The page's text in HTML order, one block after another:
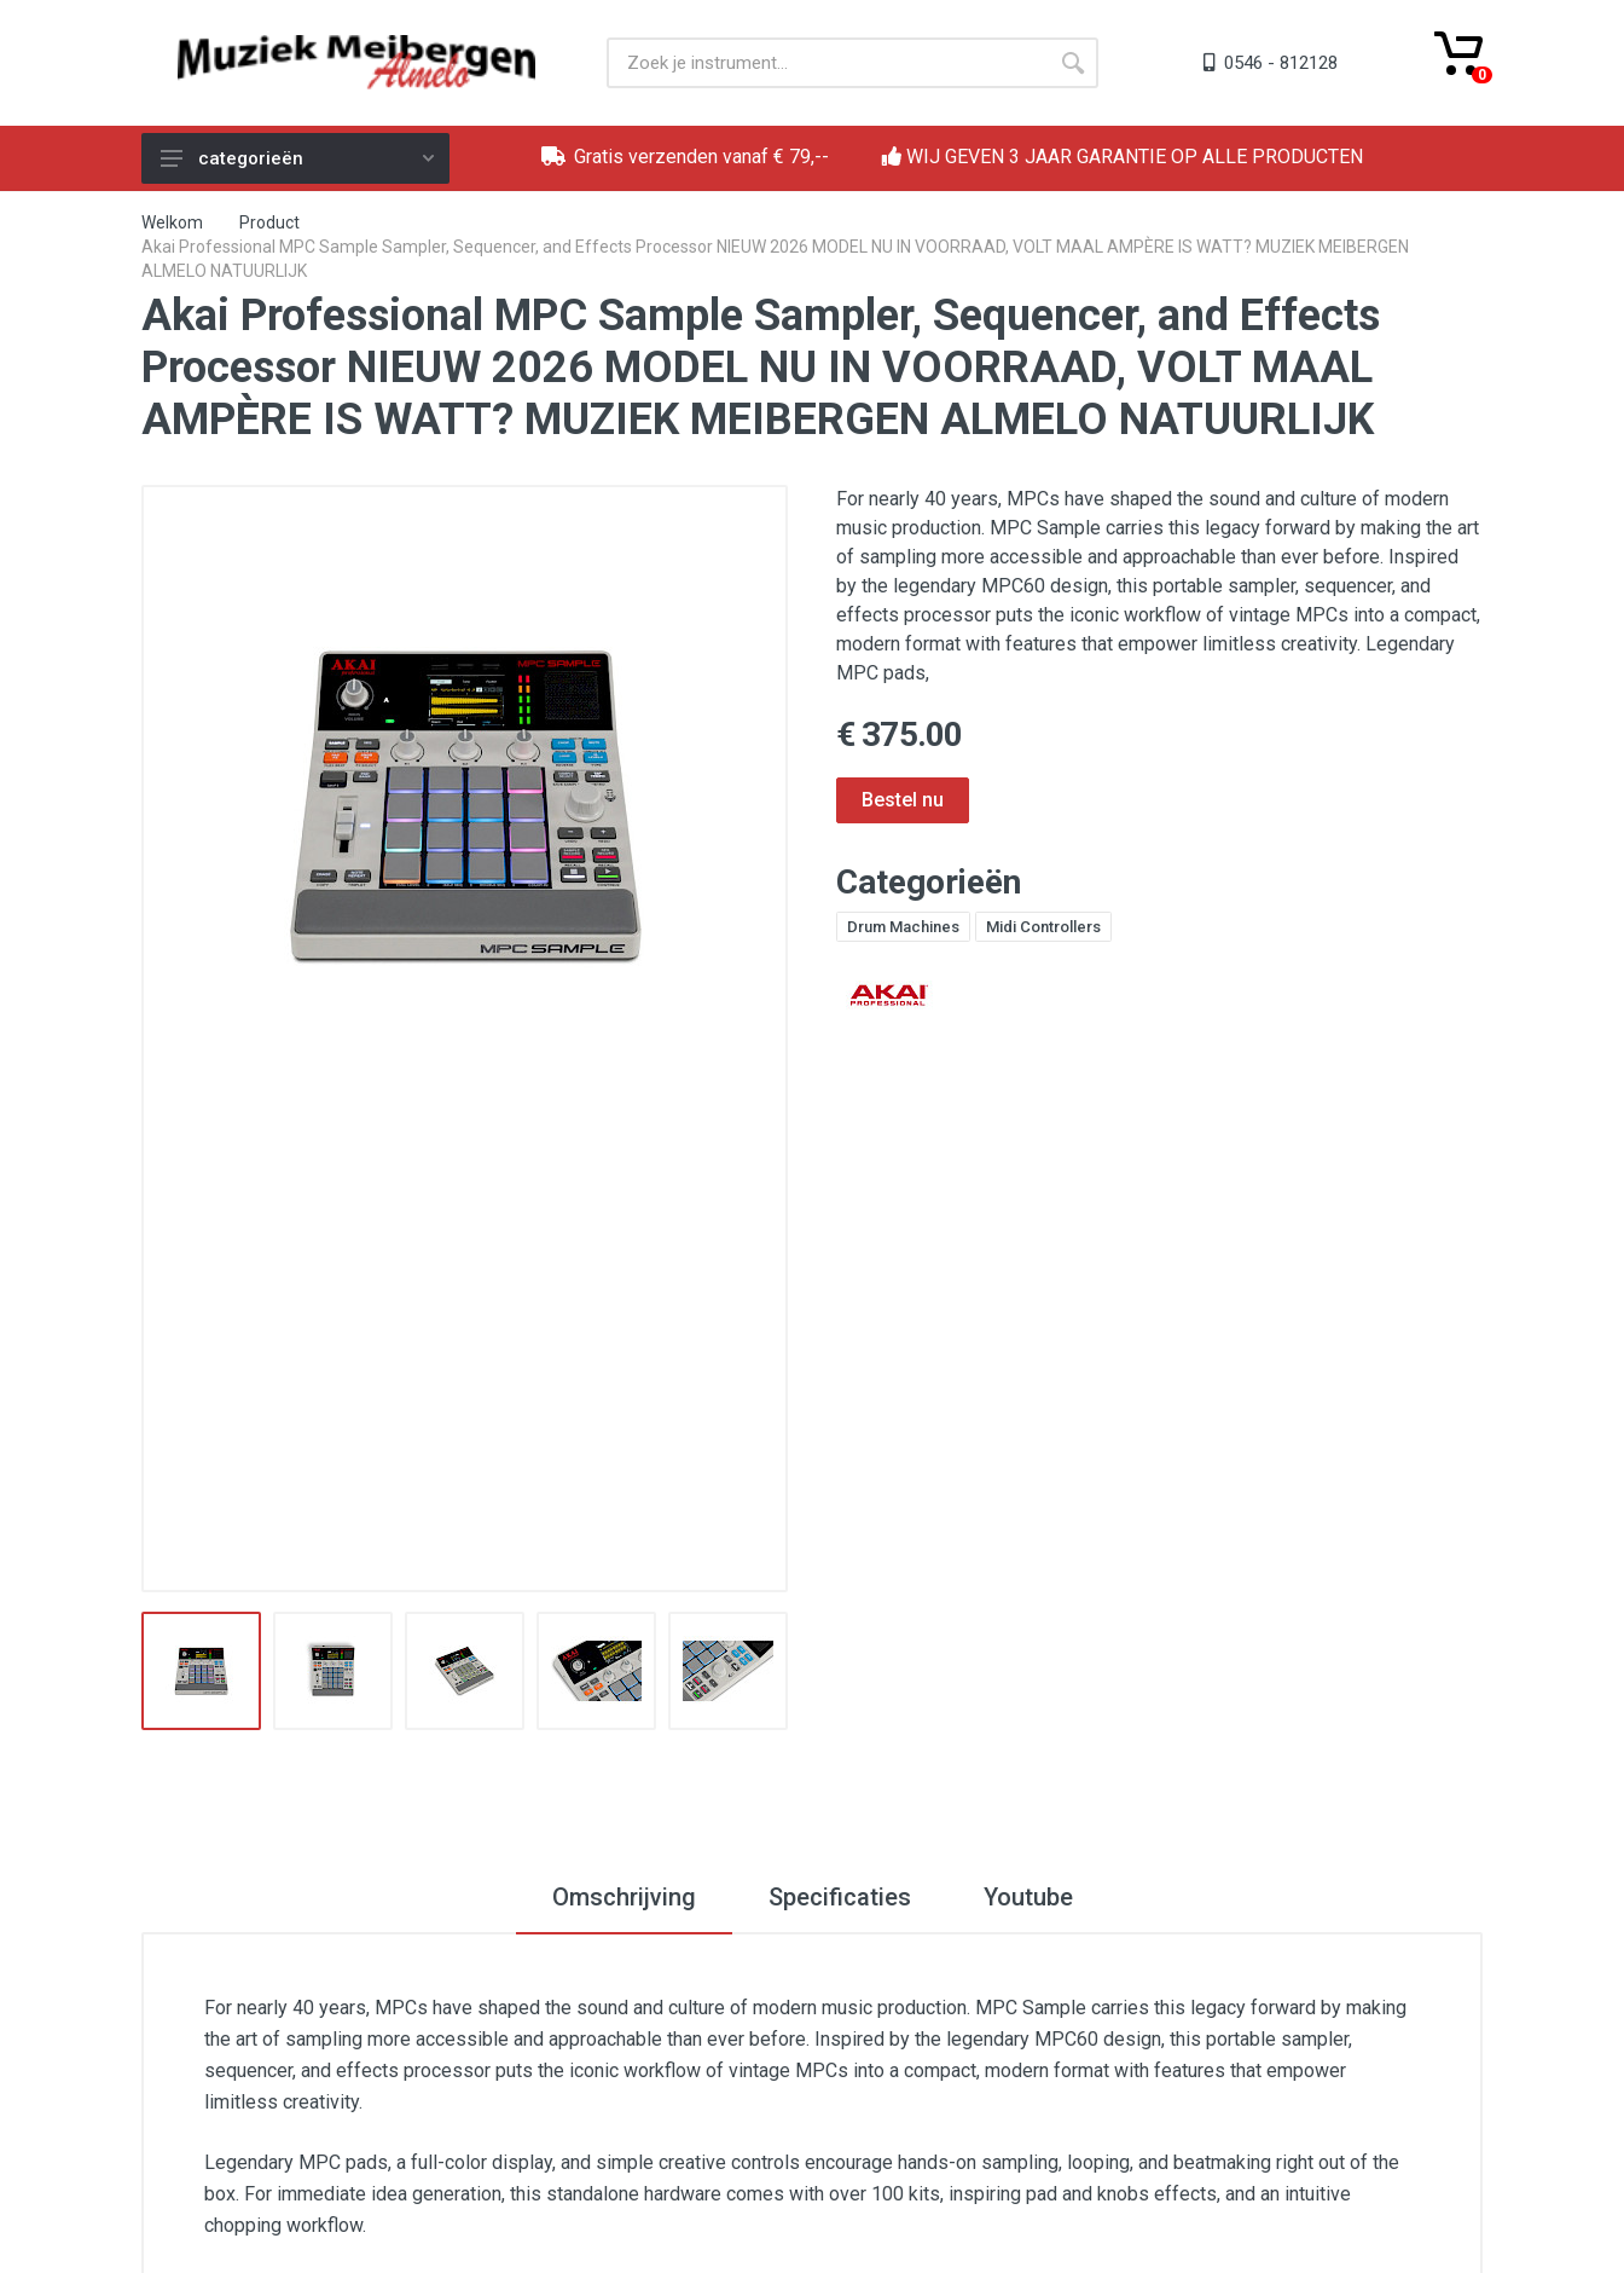
0546 - 812128
0
Akoestische Gitaren
Elektrische & Basgitaren
Gitaar & Basversterkers
Toetsinstrumenten
Pro Audio
Algemeen & Overig
OPRUIMING VOT MET DEN
categorieën Gratis verzenden vanaf € 79,-- WIJ GEVEN 3 JAAR GARANTIE OP ALLE PRODUCTEN
Welkom
Product
Akai Professional MPC Sample Sampler, Sequencer, and Effects Processor NIEUW 2026 MODEL NU IN VOORRAAD, VOLT MAAL AMPÈRE IS WATT? MUZIEK MEIBERGEN
ALMELO NATUURLIJK
Akai Professional MPC Sample Sampler, Sequencer, and Effects
Processor NIEUW 2026 MODEL NU IN VOORRAAD, VOLT MAAL
AMPÈRE IS WATT? MUZIEK MEIBERGEN ALMELO NATUURLIJK
For nearly 40 years, MPCs have shaped the sound and culture of modern
music production. MPC Sample carries this legacy forward by making the art
of sampling more accessible and approachable than ever before. Inspired
by the legendary MPC60 design, this portable sampler, sequencer, and
effects processor puts the iconic workflow of vintage MPCs into a compact,
modern format with features that empower limitless creativity. Legendary
MPC pads,
€ 375.00
Categorieën
Drum Machines Midi Controllers
Omschrijving Specificaties Youtube
For nearly 40 years, MPCs have shaped the sound and culture of modern music production. MPC Sample carries this legacy forward by making
the art of sampling more accessible and approachable than ever before. Inspired by the legendary MPC60 design, this portable sampler,
sequencer, and effects processor puts the iconic workflow of vintage MPCs into a compact, modern format with features that empower
limitless creativity.
Legendary MPC pads, a full-color display, and simple creative controls encourage hands-on sampling, looping, and beatmaking right out of the
box. For immediate idea generation, this standalone hardware comes with over 100 kits, inspiring pad and knobs effects, and an intuitive
chopping workflow.